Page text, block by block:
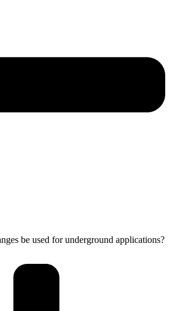
be used for underground applications?